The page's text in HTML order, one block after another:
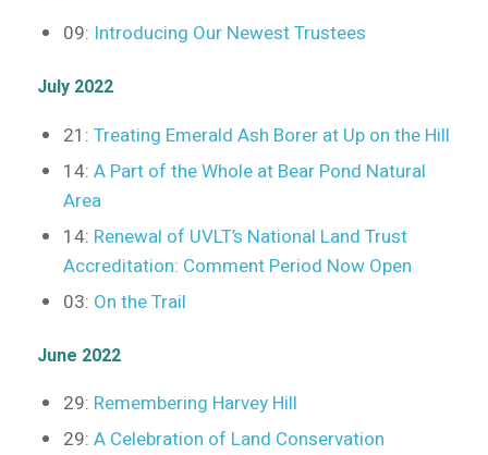
09: Introducing Our Newest Trustees
July 2022
21: Treating Emerald Ash Borer at Up on the Hill
14: A Part of the Whole at Bear Pond Natural
Area
14: Renewal of UVLT’s National Land Trust
Accreditation: Comment Period Now Open
03: On the Trail
June 2022
29: Remembering Harvey Hill
29: A Celebration of Land Conservation